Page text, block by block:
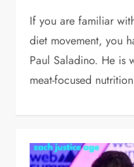
If you are familiar
diet movement, you
Paul Saladino. He is
meat-focused